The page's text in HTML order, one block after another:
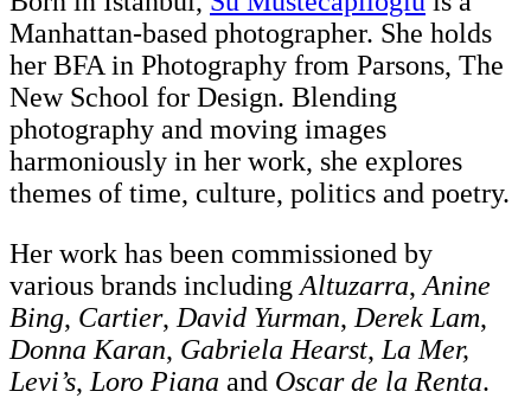
Manhattan-based photographer. She holds
her BFA in Photography from Parsons, The
New School for Design. Blending
photography and moving images
harmoniously in her work, she explores
themes of time, culture, politics and poetry.
Her work has been commissioned by
various brands including Altuzarra, Anine
Bing, Cartier, David Yurman, Derek Lam,
Donna Karan, Gabriela Hearst, La Mer,
Levi’s, Loro Piana and Oscar de la Renta.